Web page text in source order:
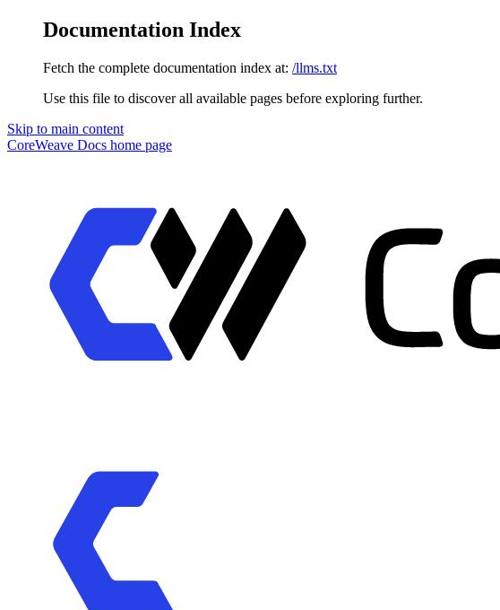
Documentation Index
Fetch the complete documentation index at: /llms.txt
Use this file to discover all available pages before exploring further.
Skip to main content
CoreWeave Docs home page